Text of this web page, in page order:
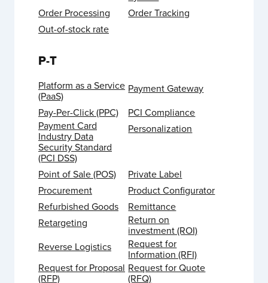
Order Processing
Order Tracking
Out-of-stock rate
P-T
Platform as a Service
(PaaS)
Payment Gateway
Pay-Per-Click (PPC)
PCI Compliance
Payment Card
Industry Data
Security Standard
(PCI DSS)
Personalization
Point of Sale (POS)
Private Label
Procurement
Product Configurator
Refurbished Goods
Remittance
Retargeting
Return on
investment (ROI)
Reverse Logistics
Request for
Information (RFI)
Request for Proposal
(RFP)
Request for Quote
(RFQ)